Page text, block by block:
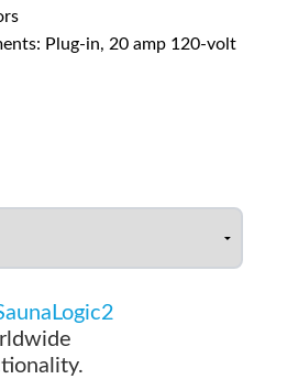
Plug-in, 20 amp 120-volt